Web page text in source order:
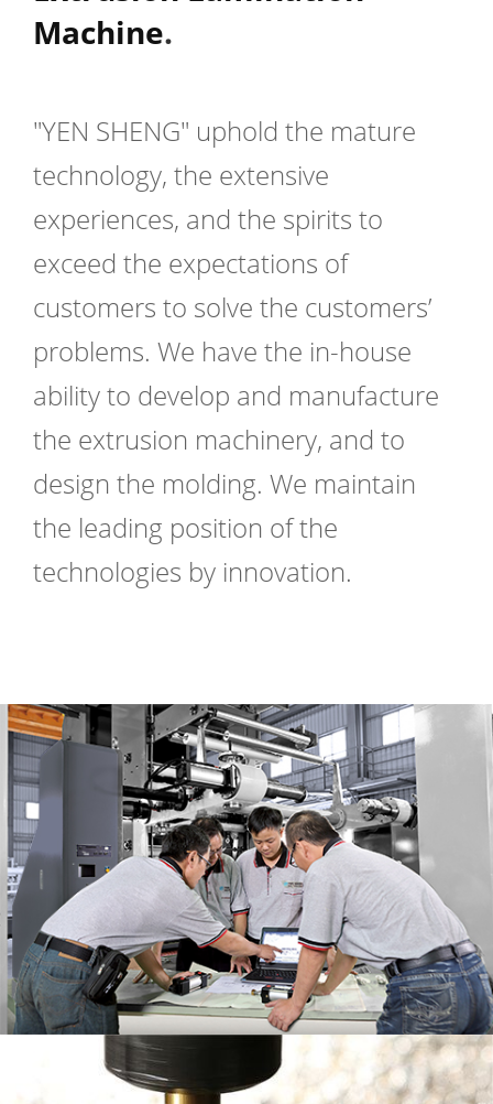
Machine.
"YEN SHENG" uphold the mature
technology, the extensive
experiences, and the spirits to
exceed the expectations of
customers to solve the customers’
problems. We have the in-house
ability to develop and manufacture
the extrusion machinery, and to
design the molding. We maintain
the leading position of the
technologies by innovation.